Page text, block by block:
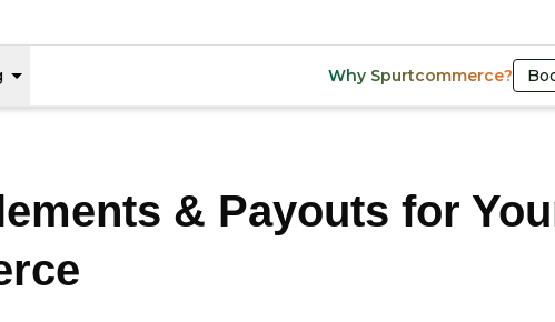
Why Spurtcommerce?
& Payouts for